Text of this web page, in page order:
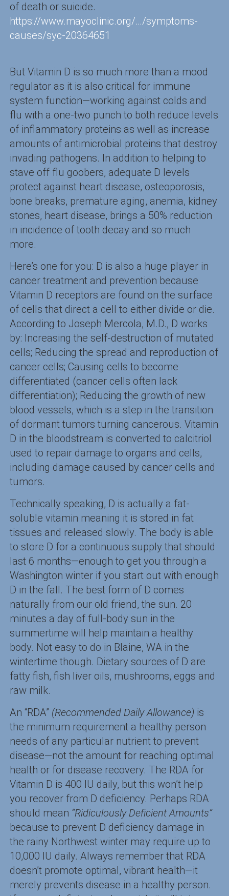
of death or suicide.
https://www.mayoclinic.org/…/symptoms-
causes/syc-20364651
But Vitamin D is so much more than a mood
regulator as it is also critical for immune
system function—working against colds and
flu with a one-two punch to both reduce levels
of inflammatory proteins as well as increase
amounts of antimicrobial proteins that destroy
invading pathogens. In addition to helping to
stave off flu goobers, adequate D levels
protect against heart disease, osteoporosis,
bone breaks, premature aging, anemia, kidney
stones, heart disease, brings a 50% reduction
in incidence of tooth decay and so much
more.
Here’s one for you: D is also a huge player in
cancer treatment and prevention because
Vitamin D receptors are found on the surface
of cells that direct a cell to either divide or die.
According to Joseph Mercola, M.D., D works
by: Increasing the self-destruction of mutated
cells; Reducing the spread and reproduction of
cancer cells; Causing cells to become
differentiated (cancer cells often lack
differentiation); Reducing the growth of new
blood vessels, which is a step in the transition
of dormant tumors turning cancerous. Vitamin
D in the bloodstream is converted to calcitriol
used to repair damage to organs and cells,
including damage caused by cancer cells and
tumors.
Technically speaking, D is actually a fat-
soluble vitamin meaning it is stored in fat
tissues and released slowly. The body is able
to store D for a continuous supply that should
last 6 months—enough to get you through a
Washington winter if you start out with enough
D in the fall. The best form of D comes
naturally from our old friend, the sun. 20
minutes a day of full-body sun in the
summertime will help maintain a healthy
body. Not easy to do in Blaine, WA in the
wintertime though. Dietary sources of D are
fatty fish, fish liver oils, mushrooms, eggs and
raw milk.
An “RDA” (Recommended Daily Allowance) is
the minimum requirement a healthy person
needs of any particular nutrient to prevent
disease—not the amount for reaching optimal
health or for disease recovery. The RDA for
Vitamin D is 400 IU daily, but this won’t help
you recover from D deficiency. Perhaps RDA
should mean “Ridiculously Deficient Amounts”
because to prevent D deficiency damage in
the rainy Northwest winter may require up to
10,000 IU daily. Always remember that RDA
doesn’t promote optimal, vibrant health—it
merely prevents disease in a healthy person.